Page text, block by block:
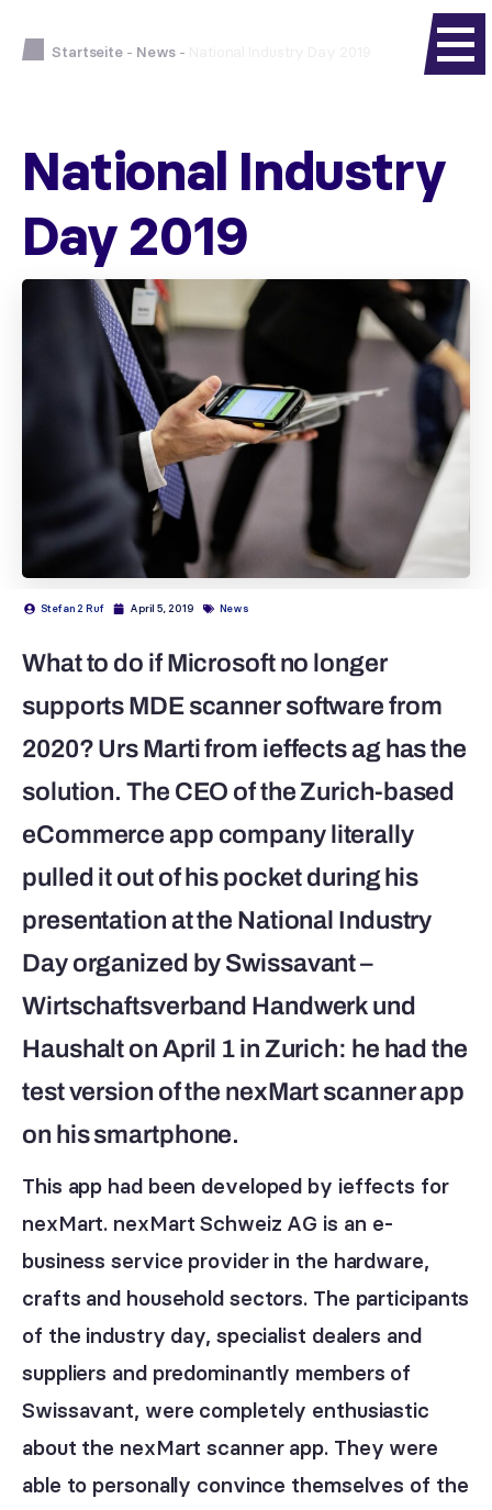
Startseite - News -
National Industry
Day 2019
Stefan 2 Ruf April 5, 2019 News
What to do if Microsoft no longer
supports MDE scanner software from
2020? Urs Marti from ieffects ag has the
solution. The CEO of the Zurich-based
eCommerce app company literally
pulled it out of his pocket during his
presentation at the National Industry
Day organized by Swissavant –
Wirtschaftsverband Handwerk und
Haushalt on April 1 in Zurich: he had the
test version of the nexMart scanner app
on his smartphone.
This app had been developed by ieffects for
nexMart. nexMart Schweiz AG is an e-
business service provider in the hardware,
crafts and household sectors. The participants
of the industry day, specialist dealers and
suppliers and predominantly members of
Swissavant, were completely enthusiastic
about the nexMart scanner app. They were
able to personally convince themselves of the